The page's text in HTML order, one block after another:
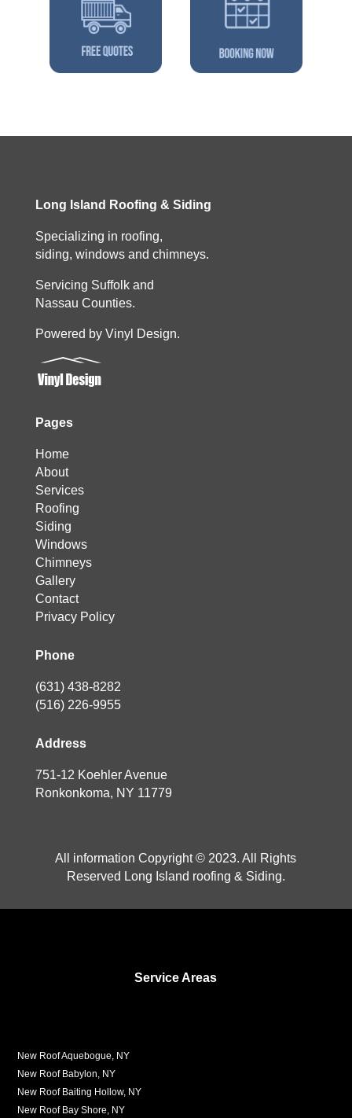
Long Island Roofing & Siding
Specializing in roofing,
siding, windows and chimneys.
Servicing Suffolk and
Nassau Counties.
Powered by Vinyl Design.
Pages
Home
About
Services
Roofing
Siding
Windows
Chimneys
Gallery
Contact
Privacy Policy
Phone
(631) 438-8282
(516) 226-9955
Address
751-12 Koehler Avenue
Ronkonkoma, NY 11779
All information Copyright © 2023. All Rights
Reserved Long Island roofing & Siding.
Service Areas
New Roof Aquebogue, NY
New Roof Babylon, NY
New Roof Baiting Hollow, NY
New Roof Bay Shore, NY